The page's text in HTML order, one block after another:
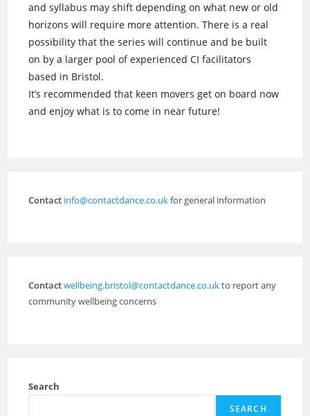
and syllabus may shift depending on what new or old
horizons will require more attention. There is a real
possibility that the series will continue and be built
on by a larger pool of experienced CI facilitators
based in Bristol.
It’s recommended that keen movers get on board now
and enjoy what is to come in near future!
Contact info@contactdance.co.ukfor general information
Contactwellbeing.bristol@contactdance.co.ukto report any
community wellbeing concerns
Search
SEARCH